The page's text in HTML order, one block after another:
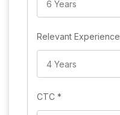
Relevant Experience
CTC *